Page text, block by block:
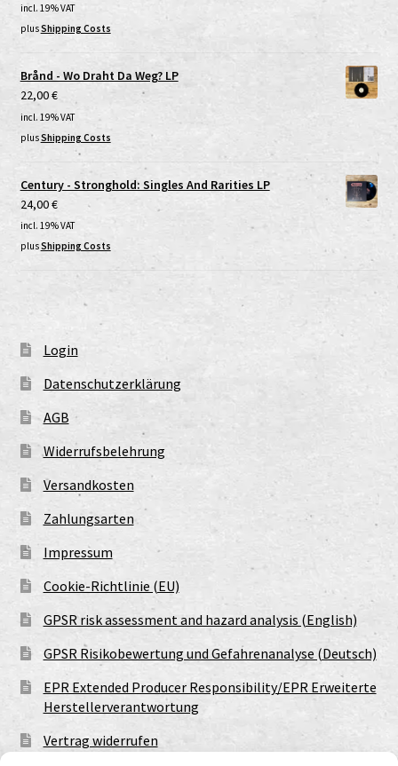
incl. 19% VAT
plusShipping Costs
Brånd - Wo Draht Da Weg? LP
22,00€
incl. 19% VAT
plusShipping Costs
Century - Stronghold: Singles And Rarities LP
24,00€
incl. 19% VAT
plusShipping Costs
Login
Datenschutzerklärung
AGB
Widerrufsbelehrung
Versandkosten
Zahlungsarten
Impressum
Cookie-Richtlinie (EU)
GPSR risk assessment and hazard analysis (English)
GPSR Risikobewertung und Gefahrenanalyse (Deutsch)
EPR Extended Producer Responsibility/EPR Erweiterte
Herstellerverantwortung
Vertrag widerrufen